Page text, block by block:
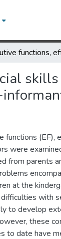
functions (EF),
were
from parents
at the
with
to develop
these
to date have